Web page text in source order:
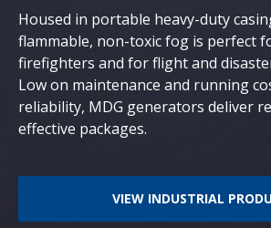
Housed in portable heavy-duty
flammable, non-toxic fog is perfect
firefighters and for flight and
Low on maintenance and running
reliability, MDG generators deliver
effective packages.
VIEW INDUSTRIAL